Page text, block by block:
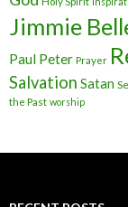
Jimmie
Paul Peter Prayer
Salvation Satan
the Past worship